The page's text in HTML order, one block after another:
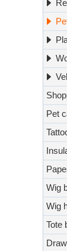
Pet
Wig
Wig
Tote